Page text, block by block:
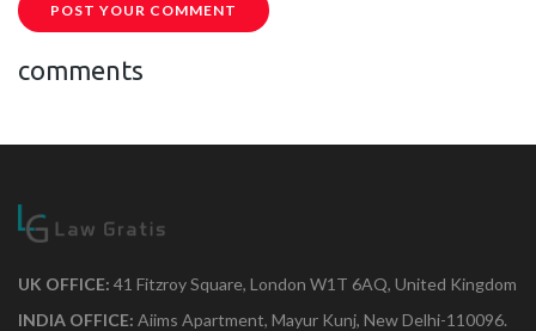
POST YOUR COMMENT
comments
UK OFFICE: 41 Fitzroy Square, London W1T 6AQ, United Kingdom
INDIA OFFICE: Aiims Apartment, Mayur Kunj, New Delhi-110096.